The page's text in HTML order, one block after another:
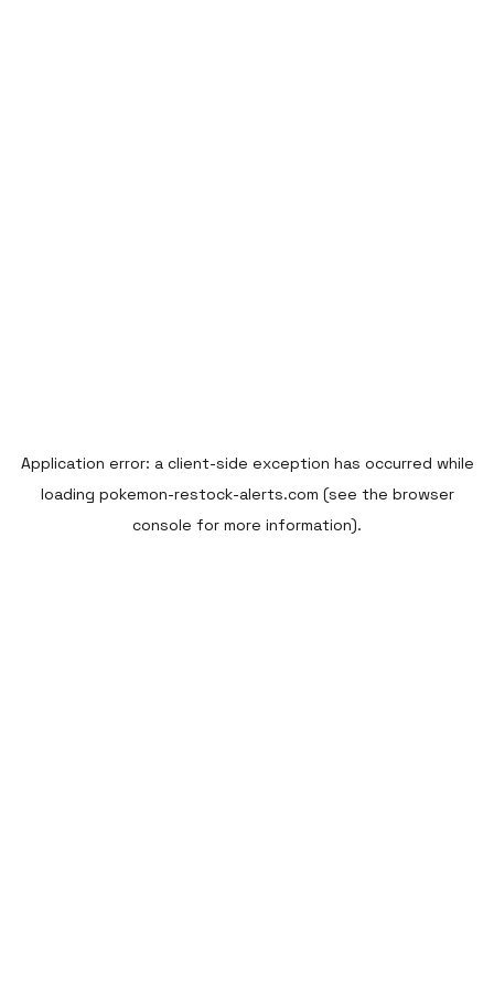
Application error: a client-side exception has occurred while
loading pokemon-restock-alerts.com (see the browser
console for more information).